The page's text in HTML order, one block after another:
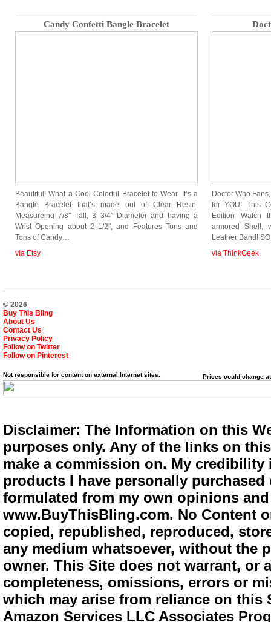
Candy Confetti Bangle Bracelet
Beautiful! What a Cool Colorful Bracelet to Wear. It’s a
Bangle Bracelet that’s made out of Clear Resin,
Measureing 7/8″ Tall, 3 3/4″ Diameter and having a
Wrist Opening about 2 1/2″, and Features Tons and
Tons of Candy…
via Etsy
Doctor Who
for YOU! This
Edition Watch
armored Shell,
Leather Band!
via ThinkGeek
© 2026
Buy This Bling
About Us
Contact Us
Privacy Policy
Follow on Twitter
Follow on Pinterest
Not responsible for content on external Internet sites. Prices could change
Disclaimer: The Information on this
purposes only. Any of the links on
make a commission on. My
products I have personally
formulated from my own opinions
www.BuyThisBling.com. No Content
copied, republished, reproduced,
any medium whatsoever, without the
owner. This Site does not warrant,
completeness, omissions, errors or
which may arise from reliance on
Amazon Services LLC Associates